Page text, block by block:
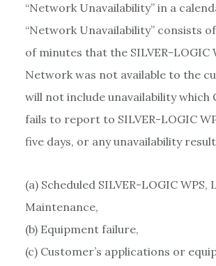
“Network Unavailability” in a
“Network Unavailability” consists
of minutes that the SILVER-LOGIC
Network was not available to the
will not include unavailability which
fails to report to SILVER-LOGIC
five days, or any unavailability
(a) Scheduled SILVER-LOGIC
Maintenance,
(b) Equipment failure,
(c) Customer’s applications or